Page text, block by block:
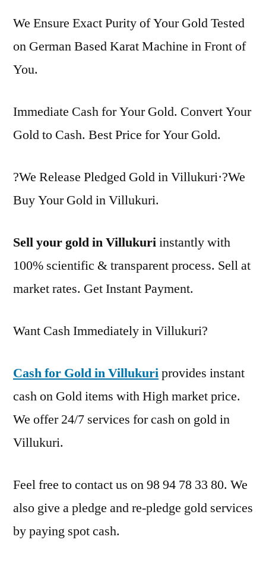
We Ensure Exact Purity of Your Gold Tested
on German Based Karat Machine in Front of
You.
Immediate Cash for Your Gold. Convert Your
Gold to Cash. Best Price for Your Gold.
?We Release Pledged Gold in Villukuri·?We
Buy Your Gold in Villukuri.
Sell your gold in Villukuriinstantly with
100% scientific & transparent process. Sell at
market rates. Get Instant Payment.
Want Cash Immediately in Villukuri?
Cash for Gold in Villukuriprovides instant
cash on Gold items with High market price.
We offer 24/7 services for cash on gold in
Villukuri.
Feel free to contact us on 98 94 78 33 80. We
also give a pledge and re-pledge gold services
by paying spot cash.